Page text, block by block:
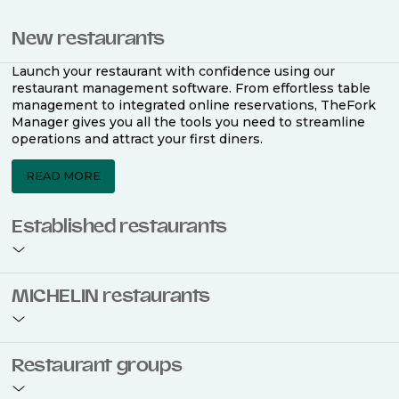
New restaurants
Launch your restaurant with confidence using our
restaurant management software. From effortless table
management to integrated online reservations, TheFork
Manager gives you all the tools you need to streamline
operations and attract your first diners.
READ MORE
Established restaurants
restaurant management software. Easily coordinate
bookings across multiple channels, optimise occupancy
MICHELIN restaurants
use TheFork Manager and be to be bookable on the
MICHELIN Guide app and website. Our tailored restaurant
Restaurant groups